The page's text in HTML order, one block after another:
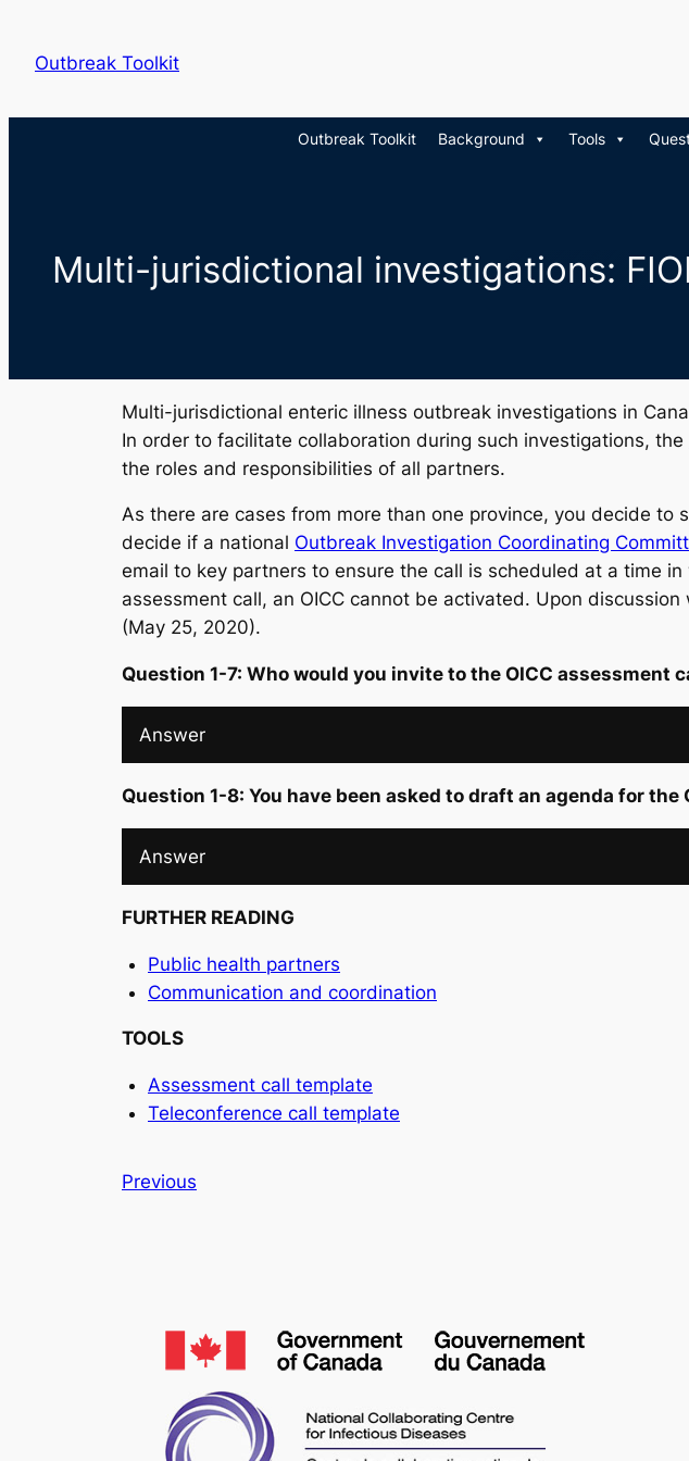
content
Outbreak Toolkit
Outbreak Toolkit Background Tools
Multi-jurisdictional investigations:
Multi-jurisdictional enteric illness outbreak investigations in
In order to facilitate collaboration during such investigations, the
the roles and responsibilities of all partners.
As there are cases from more than one province, you decide to
decide if a national Outbreak Investigation Coordinating
email to key partners to ensure the call is scheduled at a time
assessment call, an OICC cannot be activated. Upon
(May 25, 2020).
Question 1-7: Who would you invite to the OICC assessment
Answer
Question 1-8: You have been asked to draft an agenda for
Answer
FURTHER READING
Public health partners
Communication and coordination
TOOLS
Assessment call template
Teleconference call template
Previous